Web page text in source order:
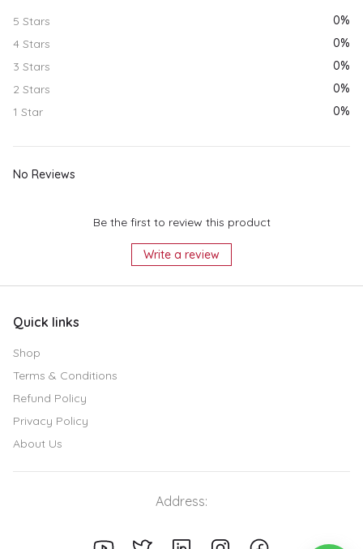
5 Stars
0%
4 Stars
0%
3 Stars
0%
2 Stars
0%
1 Star
0%
No Reviews
Be the first to review this product
Write a review
Quick links
Shop
Terms & Conditions
Refund Policy
Privacy Policy
About Us
Address: